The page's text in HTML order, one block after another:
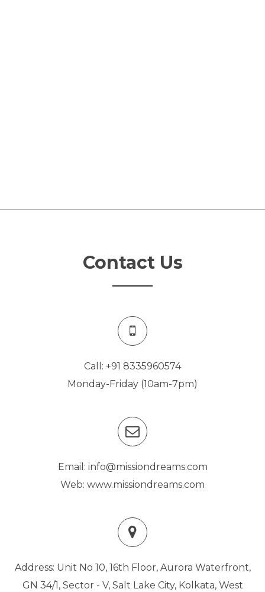
Contact Us
Call: +91 8335960574
Monday-Friday (10am-7pm)
Email: info@missiondreams.com
Web: www.missiondreams.com
Address: Unit No 10, 16th Floor, Aurora Waterfront,
GN 34/1, Sector - V, Salt Lake City, Kolkata, West